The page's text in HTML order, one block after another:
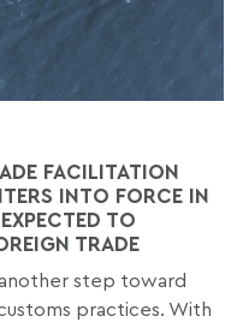
FACILITATION
INTO FORCE IN
TO
TRADE
step toward
practices. With